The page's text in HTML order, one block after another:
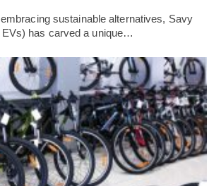
sustainable alternatives, Savy
has carved a unique…